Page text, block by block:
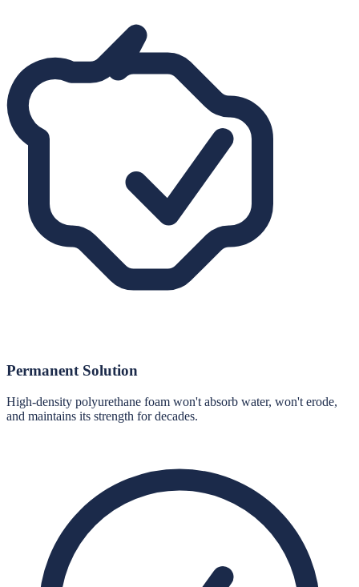
Permanent Solution
High-density polyurethane foam won't absorb water, won't erode,
and maintains its strength for decades.